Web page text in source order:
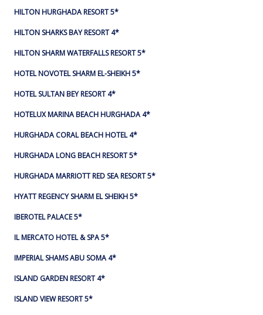
HILTON HURGHADA RESORT 5*
HILTON SHARKS BAY RESORT 4*
HILTON SHARM WATERFALLS RESORT 5*
HOTEL NOVOTEL SHARM EL-SHEIKH 5*
HOTEL SULTAN BEY RESORT 4*
HOTELUX MARINA BEACH HURGHADA 4*
HURGHADA CORAL BEACH HOTEL 4*
HURGHADA LONG BEACH RESORT 5*
HURGHADA MARRIOTT RED SEA RESORT 5*
HYATT REGENCY SHARM EL SHEIKH 5*
IBEROTEL PALACE 5*
IL MERCATO HOTEL & SPA 5*
IMPERIAL SHAMS ABU SOMA 4*
ISLAND GARDEN RESORT 4*
ISLAND VIEW RESORT 5*